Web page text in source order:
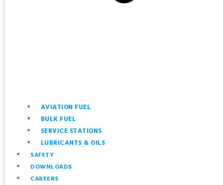
AVIATION FUEL
BULK FUEL
SERVICE STATIONS
LUBRICANTS & OILS
SAFETY
DOWNLOADS
CAREERS